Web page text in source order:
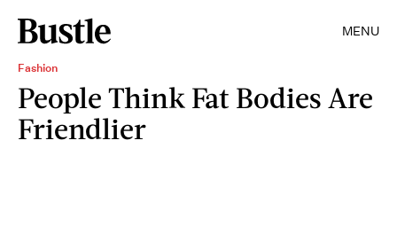
MENU
Fashion
People Think Fat Bodies Are
Friendlier